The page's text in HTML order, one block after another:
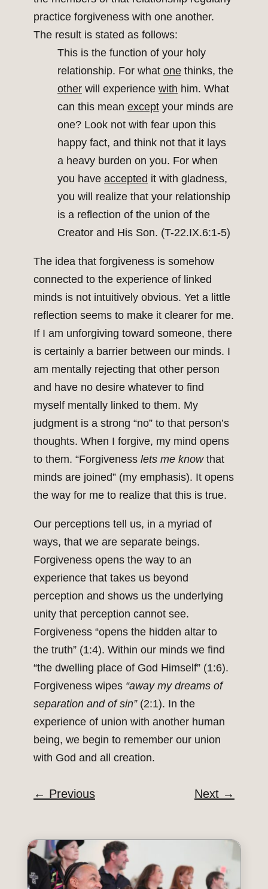
practice forgiveness with one another.
The result is stated as follows:
This is the function of your holy
relationship. For what one thinks, the
other will experience with him. What
can this mean except your minds are
one? Look not with fear upon this
happy fact, and think not that it lays
a heavy burden on you. For when
you have accepted it with gladness,
you will realize that your relationship
is a reflection of the union of the
Creator and His Son. (T-22.IX.6:1-5)
The idea that forgiveness is somehow
connected to the experience of linked
minds is not intuitively obvious. Yet a little
reflection seems to make it clearer for me.
If I am unforgiving toward someone, there
is certainly a barrier between our minds. I
am mentally rejecting that other person
and have no desire whatever to find
myself mentally linked to them. My
judgment is a strong “no” to that person’s
thoughts. When I forgive, my mind opens
to them. “Forgiveness lets me knowthat
minds are joined” (my emphasis). It opens
the way for me to realize that this is true.
Our perceptions tell us, in a myriad of
ways, that we are separate beings.
Forgiveness opens the way to an
experience that takes us beyond
perception and shows us the underlying
unity that perception cannot see.
Forgiveness “opens the hidden altar to
the truth” (1:4). Within our minds we find
“the dwelling place of God Himself” (1:6).
Forgiveness wipes “away my dreams of
separation and of sin”(2:1). In the
experience of union with another human
being, we begin to remember our union
with God and all creation.
← Previous Next →